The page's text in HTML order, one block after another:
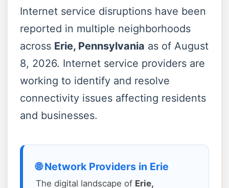
Internet service disruptions have been
reported in multiple neighborhoods
across Erie, Pennsylvania as of August
8, 2026. Internet service providers are
working to identify and resolve
connectivity issues affecting residents
and businesses.
🌐 Network Providers in Erie
The digital landscape of Erie,